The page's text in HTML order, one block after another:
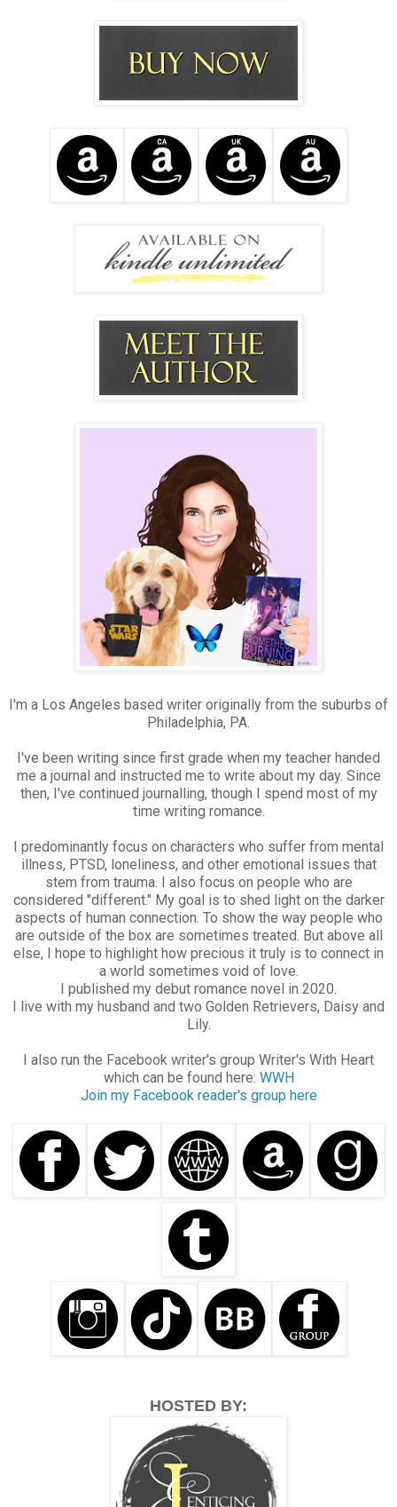
I'm a Los Angeles based writer originally from the suburbs of
Philadelphia, PA.
I've been writing since first grade when my teacher handed
me a journal and instructed me to write about my day. Since
then, I've continued journalling, though I spend most of my
time writing romance.
I predominantly focus on characters who suffer from mental
illness, PTSD, loneliness, and other emotional issues that
stem from trauma. I also focus on people who are
considered "different." My goal is to shed light on the darker
aspects of human connection. To show the way people who
are outside of the box are sometimes treated. But above all
else, I hope to highlight how precious it truly is to connect in
a world sometimes void of love.
I published my debut romance novel in 2020.
I live with my husband and two Golden Retrievers, Daisy and
Lily.
I also run the Facebook writer's group Writer's With Heart
which can be found here: WWH
Join my Facebook reader's group here
HOSTED BY: